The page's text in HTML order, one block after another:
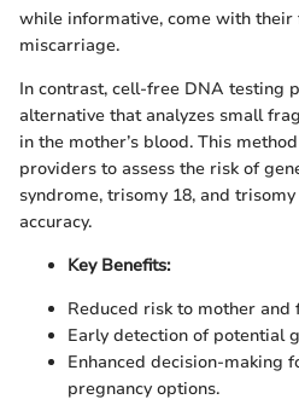
while informative, come with
miscarriage.
In contrast, cell-free DNA testing
alternative that analyzes small
in the mother’s blood. This
providers to assess the risk of
syndrome, trisomy 18, and
accuracy.
Key Benefits:
Reduced risk to mother and
Early detection of potential
Enhanced decision-making
pregnancy options.